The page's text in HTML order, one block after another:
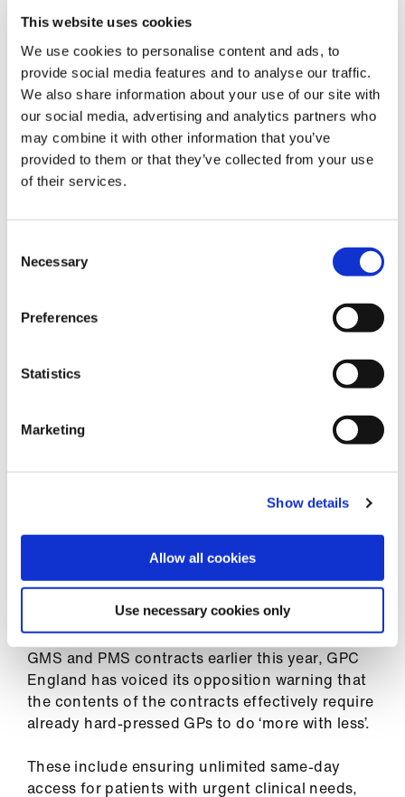
This website uses cookies
We use cookies to personalise content and ads, to
provide social media features and to analyse our traffic.
We also share information about your use of our site with
our social media, advertising and analytics partners who
may combine it with other information that you’ve
provided to them or that they’ve collected from your use
of their services.
Selection
Necessary
Preferences
Statistics
Marketing
Show details
Allow all cookies
Use necessary cookies only
Library
the imposition of the 2026/27 contracts.
She said: ‘Practices are working in crisis-level
environments, where every day feels
"exceptional" in terms of unlimited demand
outstripping our available workforce and
premises space. The imposed contract is an
impossibility for too many, and the subsequent
rationing of care for our patients is
‘As GPs, we take our responsibilities for the data
we hold about our patients very seriously. The
confidentiality of this information, and how it is
used, must be appropriate and not undermined
whose values may not align with the NHS or the
‘This action will not affect patient care, but we
hope it will bring us closer to finding a solution
that protects GPs and delivers the care our
patients and communities deserve.’
Workload fears
Following the announcement of the 2026/27
GMS and PMS contracts earlier this year, GPC
England has voiced its opposition warning that
the contents of the contracts effectively require
already hard-pressed GPs to do ‘more with less’.
These include ensuring unlimited same-day
access for patients with urgent clinical needs,